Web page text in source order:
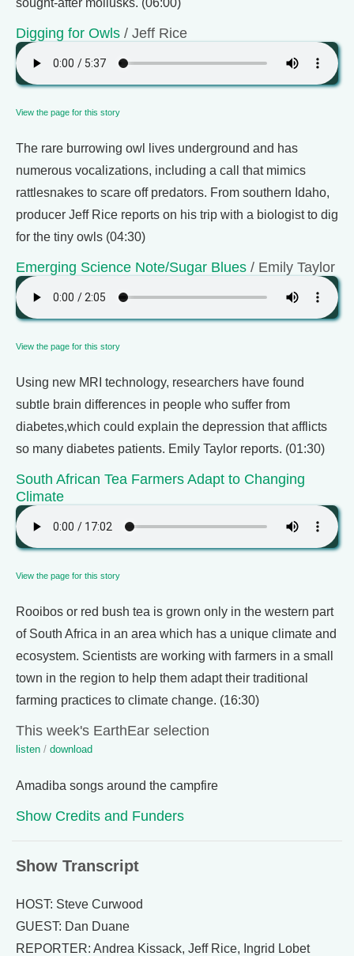
sought-after mollusks. (06:00)
Digging for Owls / Jeff Rice
View the page for this story
The rare burrowing owl lives underground and has
numerous vocalizations, including a call that mimics
rattlesnakes to scare off predators. From southern Idaho,
producer Jeff Rice reports on his trip with a biologist to dig
for the tiny owls (04:30)
Emerging Science Note/Sugar Blues / Emily Taylor
View the page for this story
Using new MRI technology, researchers have found
subtle brain differences in people who suffer from
diabetes,which could explain the depression that afflicts
so many diabetes patients. Emily Taylor reports. (01:30)
South African Tea Farmers Adapt to Changing
Climate
View the page for this story
Rooibos or red bush tea is grown only in the western part
of South Africa in an area which has a unique climate and
ecosystem. Scientists are working with farmers in a small
town in the region to help them adapt their traditional
farming practices to climate change. (16:30)
This week's EarthEar selection
listen / download
Amadiba songs around the campfire
Show Credits and Funders
Show Transcript
HOST: Steve Curwood
GUEST: Dan Duane
REPORTER: Andrea Kissack, Jeff Rice, Ingrid Lobet